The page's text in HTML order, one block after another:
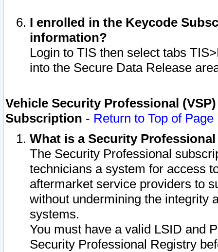
I enrolled in the Keycode
information?
Login to TIS then select tabs
into the Secure Data Release
Vehicle Security Professional
Subscription - Return to Top of Page
What is a Security
The Security Professional
technicians a system for access
aftermarket service providers to
without undermining the integrity
systems.
You must have a valid LSID and
Security Professional Registry